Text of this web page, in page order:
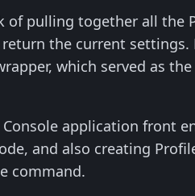
of pulling together all the
the current
which served as
application front
and also creating
command.